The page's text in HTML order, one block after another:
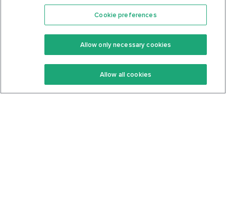
Features
Keto Recipes
Keto Cookbook
Community
Terms Of Service
Privacy Policy
Cookie preferences
Allow only necessary cookies
Allow all cookies